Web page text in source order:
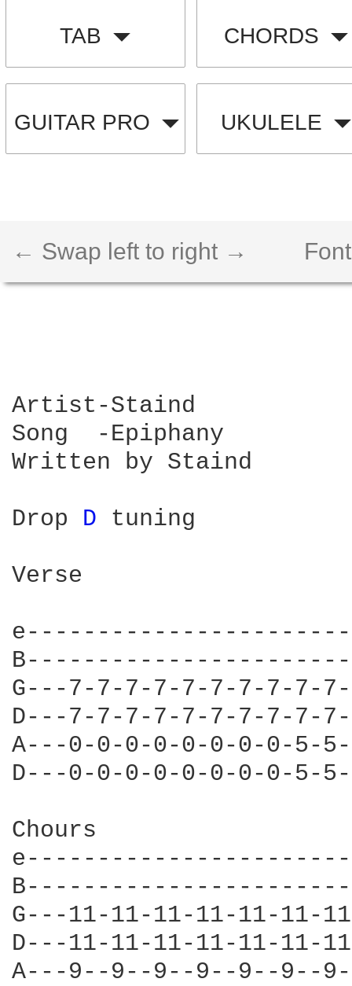
TAB CHORDS
GUITAR PRO UKULELE
← Swap left to right →
Artist-Staind
Song  -Epiphany
Written by Staind
Drop D tuning
Verse
G---7-7-7-7-7-7-7-7-7-
D---7-7-7-7-7-7-7-7-7-
A---0-0-0-0-0-0-0-0-5-
D---0-0-0-0-0-0-0-0-5-
Chours
G---11-11-11-11-11-11-
D---11-11-11-11-11-11-
A---9--9--9--9--9--9--